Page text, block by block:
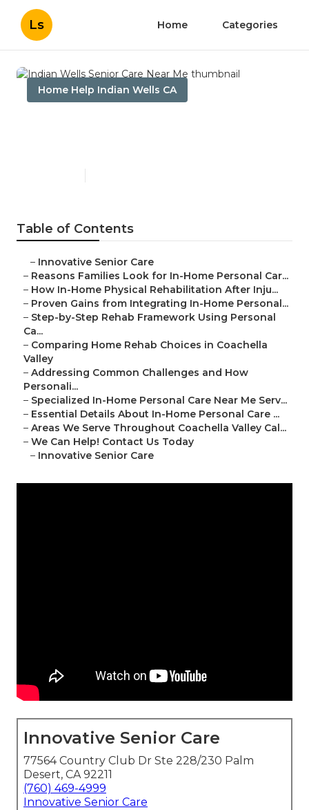
Ls Home Categories
Home Help Indian Wells CA
Table of Contents
– Innovative Senior Care
– Reasons Families Look for In-Home Personal Car...
– How In-Home Physical Rehabilitation After Inju...
– Proven Gains from Integrating In-Home Personal...
– Step-by-Step Rehab Framework Using Personal
Ca...
– Comparing Home Rehab Choices in Coachella
Valley
– Addressing Common Challenges and How
Personali...
– Specialized In-Home Personal Care Near Me Serv...
– Essential Details About In-Home Personal Care ...
– Areas We Serve Throughout Coachella Valley Cal...
– We Can Help! Contact Us Today
– Innovative Senior Care
Innovative Senior Care
77564 Country Club Dr Ste 228/230 Palm
Desert, CA 92211
(760) 469-4999
Innovative Senior Care